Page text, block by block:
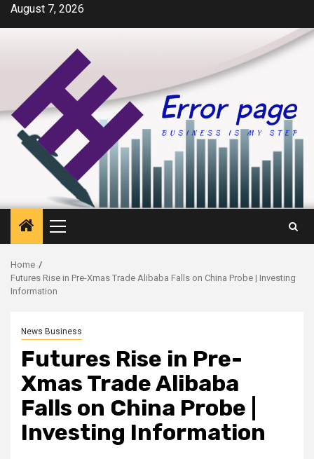
SkipAugust 7, 2026
Primary
Menu
Home
Futures Rise in Pre-Xmas Trade Alibaba Falls on China Probe | Investing
Information
News Business
Futures Rise in Pre-
Xmas Trade Alibaba
Falls on China Probe |
Investing Information